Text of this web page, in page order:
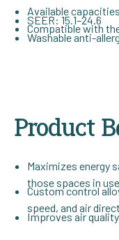
Available
SEER: 15.1–24.6
Compatible with
Washable anti-
Product
Maximizes energy
those spaces in use
Custom control
speed, and air
Improves air quality